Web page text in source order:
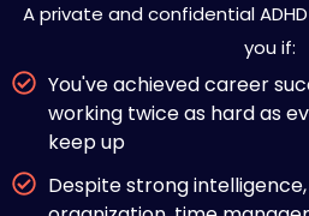
A private and confidential
you if:
You've achieved career
working twice as hard as
keep up
Despite strong